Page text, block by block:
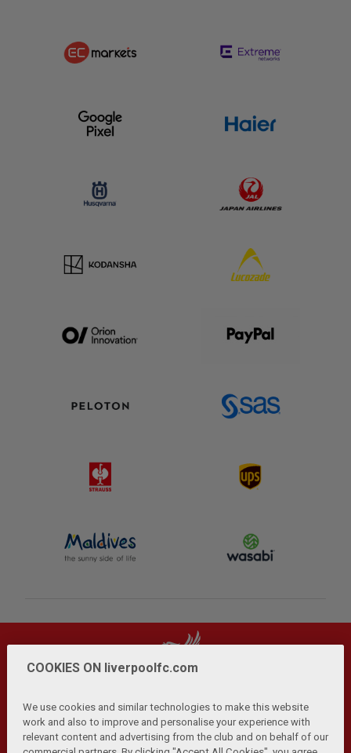
Privacy Policy | Terms and Conditions | Anti-Slavery |
COOKIES ON liverpoolfc.com
We use cookies and similar technologies to make this website
work and also to improve and personalise your experience with
relevant content and advertising from the club and on behalf of our